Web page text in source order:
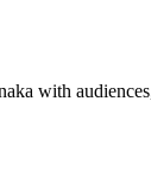
with